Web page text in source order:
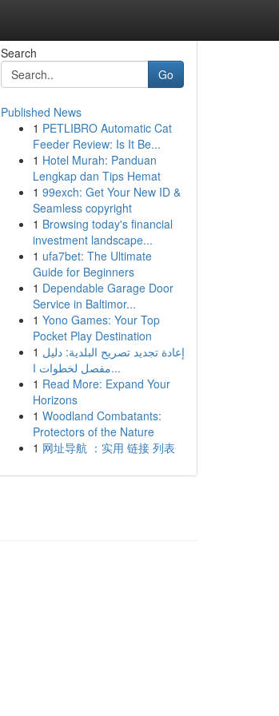
Search
Go
Published News
1 PETLIBRO Automatic Cat
Feeder Review: Is It Be...
1 Hotel Murah: Panduan
Lengkap dan Tips Hemat
1 99exch: Get Your New ID &
Seamless copyright
1 Browsing today's financial
investment landscape...
1 ufa7bet: The Ultimate
Guide for Beginners
1 Dependable Garage Door
Service in Baltimor...
1 Yono Games: Your Top
Pocket Play Destination
1 إعادة تجديد تصريح البلدية: دليل
مفصل لخطوات ا...
1 Read More: Expand Your
Horizons
1 Woodland Combatants:
Protectors of the Nature
1 网址导航 ：实用 链接 列表